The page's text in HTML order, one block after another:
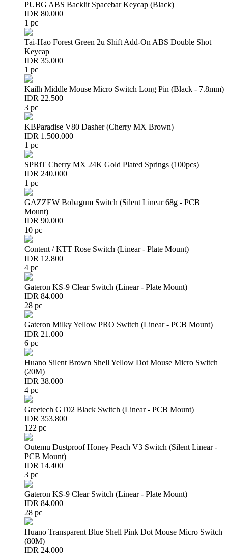
PUBG ABS Backlit Spacebar Keycap (Black)
IDR 80.000
1 pc
Tai-Hao Forest Green 2u Shift Add-On ABS Double Shot
Keycap
IDR 35.000
1 pc
Kailh Middle Mouse Micro Switch Long Pin (Black - 7.8mm)
IDR 22.500
3 pc
KBParadise V80 Dasher (Cherry MX Brown)
IDR 1.500.000
1 pc
SPRiT Cherry MX 24K Gold Plated Springs (100pcs)
IDR 240.000
1 pc
GAZZEW Bobagum Switch (Silent Linear 68g - PCB
Mount)
IDR 90.000
10 pc
Content / KTT Rose Switch (Linear - Plate Mount)
IDR 12.800
4 pc
Gateron KS-9 Clear Switch (Linear - Plate Mount)
IDR 84.000
28 pc
Gateron Milky Yellow PRO Switch (Linear - PCB Mount)
IDR 21.000
6 pc
Huano Silent Brown Shell Yellow Dot Mouse Micro Switch
(20M)
IDR 38.000
4 pc
Greetech GT02 Black Switch (Linear - PCB Mount)
IDR 353.800
122 pc
Outemu Dustproof Honey Peach V3 Switch (Silent Linear -
PCB Mount)
IDR 14.400
3 pc
Gateron KS-9 Clear Switch (Linear - Plate Mount)
IDR 84.000
28 pc
Huano Transparent Blue Shell Pink Dot Mouse Micro Switch
(80M)
IDR 24.000